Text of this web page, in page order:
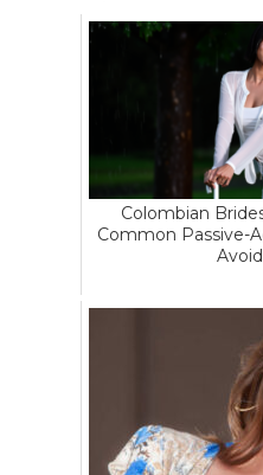
Colombian
Common Passive-